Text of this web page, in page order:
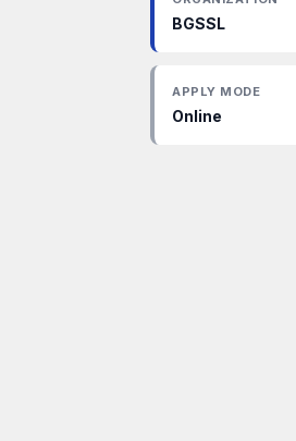
BGSSL
APPLY MODE
Online